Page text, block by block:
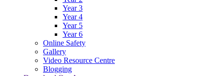
Year 3
Year 4
Year 5
Year 6
Online Safety
Gallery
Video Resource Centre
Blogging